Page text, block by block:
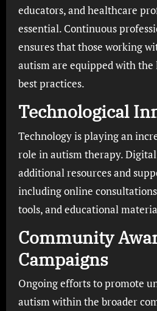
educators, and healthcare
essential. Continuous
ensures that those working
autism are equipped with the
best practices.
Technological
Technology is playing an
role in autism therapy.
additional resources and
including online
tools, and educational
Community
Campaigns
Ongoing efforts to promote
autism within the broader